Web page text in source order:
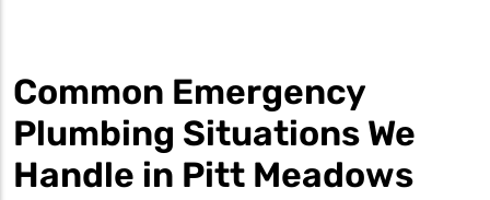
Common Emergency
Plumbing Situations We
Handle in Pitt Meadows